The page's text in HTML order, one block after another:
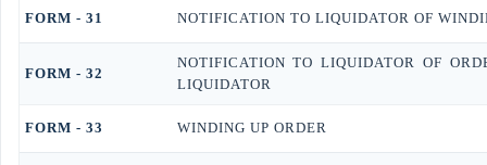
FORM - 31 NOTIFICATION TO LIQUIDATOR OF
FORM - 32
NOTIFICATION TO LIQUIDATOR OF
LIQUIDATOR
FORM - 33 WINDING UP ORDER